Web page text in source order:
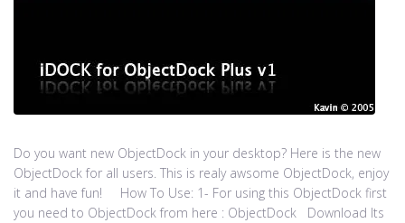
Do you want new ObjectDock in your desktop? Here is the new
ObjectDock for all users. This is realy awsome ObjectDock, enjoy
it and have fun! How To Use: 1- For using this ObjectDock first
you need to ObjectDock from here : ​ObjectDock Download Its